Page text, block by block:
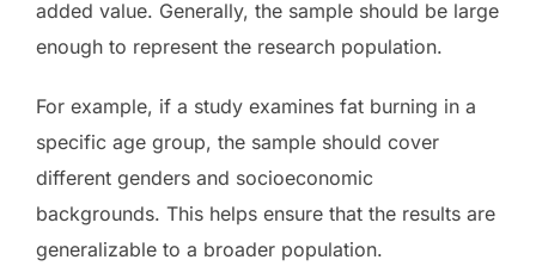
added value. Generally, the sample should be large
enough to represent the research population.
For example, if a study examines fat burning in a
specific age group, the sample should cover
different genders and socioeconomic
backgrounds. This helps ensure that the results are
generalizable to a broader population.